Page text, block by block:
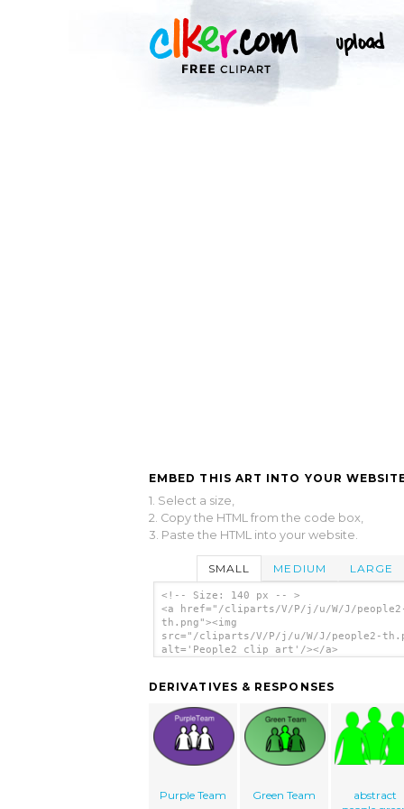
EMBED THIS ART INTO YOUR
1. Select a size,
2. Copy the HTML from the code box,
3. Paste the HTML into your website.
SMALL MEDIUM LARGE
<!-- Size: 140 px -- >
<a href="/cliparts/V/P/j/u/W/J/
th.png"><img
src="/cliparts/V/P/j/u/W/J/people2-
alt='People2 clip art'/></a>
DERIVATIVES & RESPONSES
Purple Team Green Team
abstract